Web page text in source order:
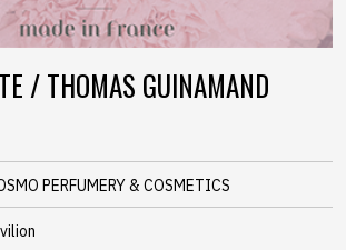
/ THOMAS GUINAMAND
PERFUMERY & COSMETICS